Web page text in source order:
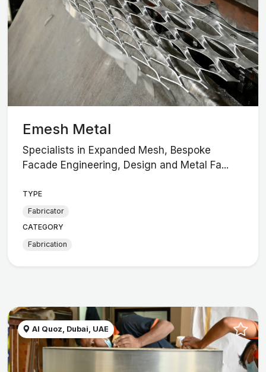
Emesh Metal
Specialists in Expanded Mesh, Bespoke
Facade Engineering, Design and Metal Fa...
TYPE
Fabricator
CATEGORY
Fabrication
Al Quoz, Dubai, UAE